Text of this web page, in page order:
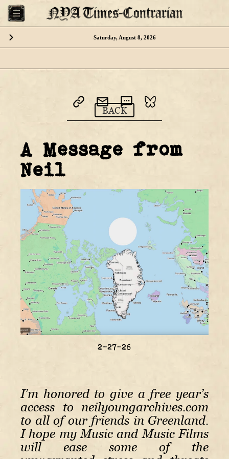
Please download the NYA App
Saturday, August 8, 2026
BACK
A Message from
Neil
2-27-26
I’m honored to give a free year’s
access to neilyoungarchives.com
to all of our friends in Greenland.
I hope my Music and Music Films
will ease some of the